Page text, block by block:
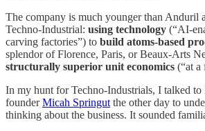
The company is much younger than Anduril
Techno-Industrial: using technology (“AI-
carving factories”) to build atoms-based
splendor of Florence, Paris, or Beaux-Arts
structurally superior unit economics (“at a
In my hunt for Techno-Industrials, I talked to
founderMicah Springut the other day to
thinking about the business. It sounded